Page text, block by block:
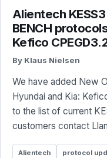
Alientech
BENCH
Kefico
By Klaus Nielsen
We have added New
Hyundai and Kia:
to the list of current
customers contact
Alientech protocol